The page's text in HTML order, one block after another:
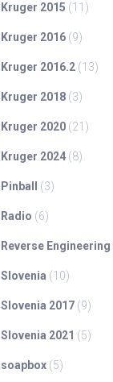
Kruger 2015 (11)
Kruger 2016 (9)
Kruger 2016.2 (13)
Kruger 2018 (3)
Kruger 2020 (21)
Kruger 2024 (8)
Pinball (3)
Radio (6)
Reverse Engineering
Slovenia (10)
Slovenia 2017 (9)
Slovenia 2021 (5)
soapbox (5)